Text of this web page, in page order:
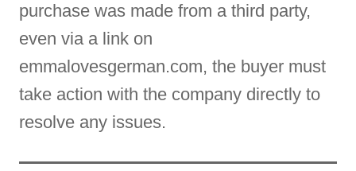
purchase was made from a third party,
even via a link on
emmalovesgerman.com, the buyer must
take action with the company directly to
resolve any issues.